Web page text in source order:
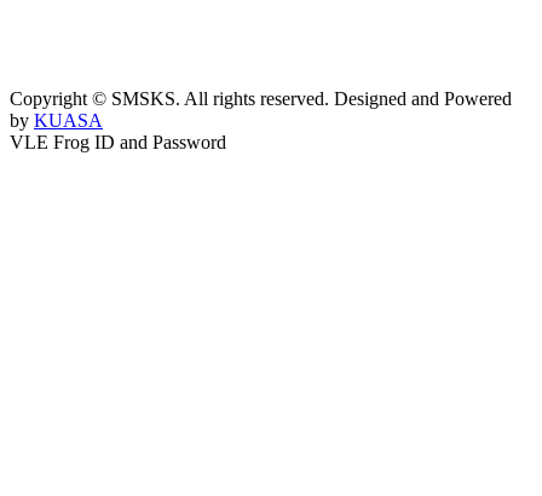
Copyright © SMSKS. All rights reserved. Designed and Powered
by KUASA
VLE Frog ID and Password